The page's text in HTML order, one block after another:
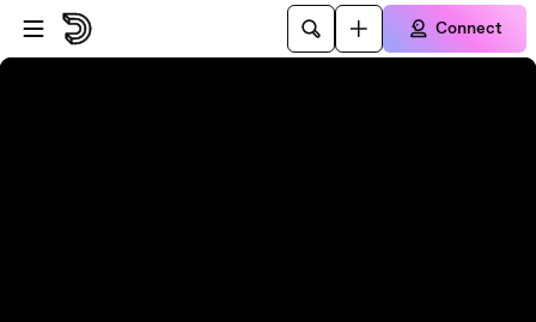
Skip to player
Skip to main content
Connect